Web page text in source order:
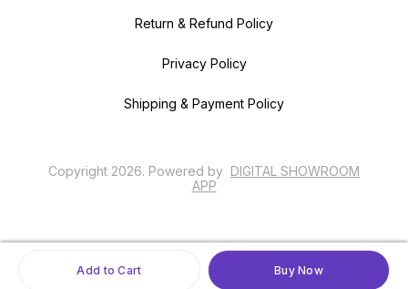
Add to Cart Buy Now
Return & Refund Policy
Privacy Policy
Shipping & Payment Policy
Copyright 2026. Powered by DIGITAL SHOWROOM
APP